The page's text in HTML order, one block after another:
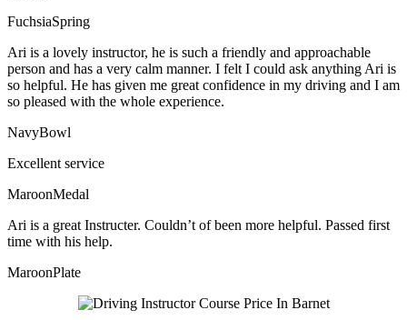
FuchsiaSpring
Ari is a lovely instructor, he is such a friendly and approachable
person and has a very calm manner. I felt I could ask anything Ari is
so helpful. He has given me great confidence in my driving and I am
so pleased with the whole experience.
NavyBowl
Excellent service
MaroonMedal
Ari is a great Instructer. Couldn’t of been more helpful. Passed first
time with his help.
MaroonPlate